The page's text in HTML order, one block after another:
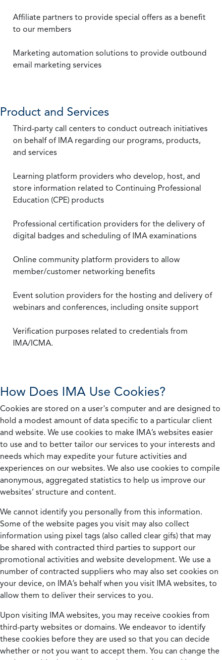
Affiliate partners to provide special offers as a benefit
to our members
Marketing automation solutions to provide outbound
email marketing services
Product and Services
Third-party call centers to conduct outreach initiatives
on behalf of IMA regarding our programs, products,
and services
Learning platform providers who develop, host, and
store information related to Continuing Professional
Education (CPE) products
Professional certification providers for the delivery of
digital badges and scheduling of IMA examinations
Online community platform providers to allow
member/customer networking benefits
Event solution providers for the hosting and delivery of
webinars and conferences, including onsite support
Verification purposes related to credentials from
IMA/ICMA.
How Does IMA Use Cookies?
Cookies are stored on a user's computer and are designed to
hold a modest amount of data specific to a particular client
and website. We use cookies to make IMA’s websites easier
to use and to better tailor our services to your interests and
needs which may expedite your future activities and
experiences on our websites. We also use cookies to compile
anonymous, aggregated statistics to help us improve our
websites’ structure and content.
We cannot identify you personally from this information.
Some of the website pages you visit may also collect
information using pixel tags (also called clear gifs) that may
be shared with contracted third parties to support our
promotional activities and website development. We use a
number of contracted suppliers who may also set cookies on
your device, on IMA’s behalf when you visit IMA websites, to
allow them to deliver their services to you.
Upon visiting IMA websites, you may receive cookies from
third-party websites or domains. We endeavor to identify
these cookies before they are used so that you can decide
whether or not you want to accept them. You can change the